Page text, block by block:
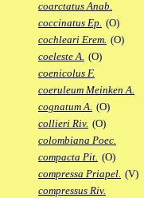
coarctatus Anab.
coccinatus Ep. (O)
cochleari Erem. (O)
coeleste A. (O)
coenicolus F.
coeruleum Meinken A.
cognatum A. (O)
collieri Riv. (O)
colombiana Poec.
compacta Pit. (O)
compressa Priapel. (V)
compressus Riv.